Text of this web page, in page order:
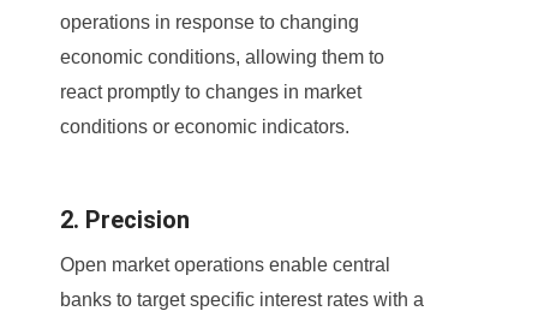
operations in response to changing
economic conditions, allowing them to
react promptly to changes in market
conditions or economic indicators.
2. Precision
Open market operations enable central
banks to target specific interest rates with a